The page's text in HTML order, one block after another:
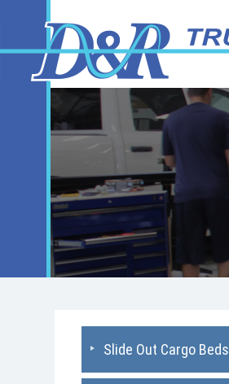
Slide Out Cargo Beds